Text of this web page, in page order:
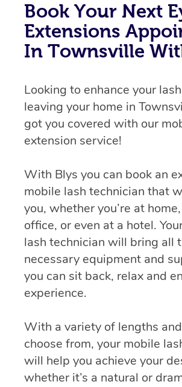
Book Your Next
Extensions
In Townsville
Looking to enhance your
leaving your home in
got you covered with our
extension service!
With Blys you can book an
mobile lash technician that
you, whether you’re at
office, or even at a hotel.
lash technician will bring all
necessary equipment and
you can sit back, relax and
experience.
With a variety of lengths
choose from, your mobile
will help you achieve your
whether it’s a natural or